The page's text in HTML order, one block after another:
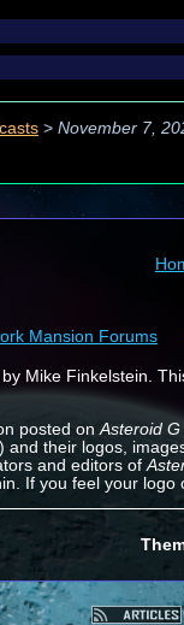
> November 7,
Mansion Forums
Mike Finkelstein.
posted on Asteroid G
and their logos,
and editors of
If you feel your